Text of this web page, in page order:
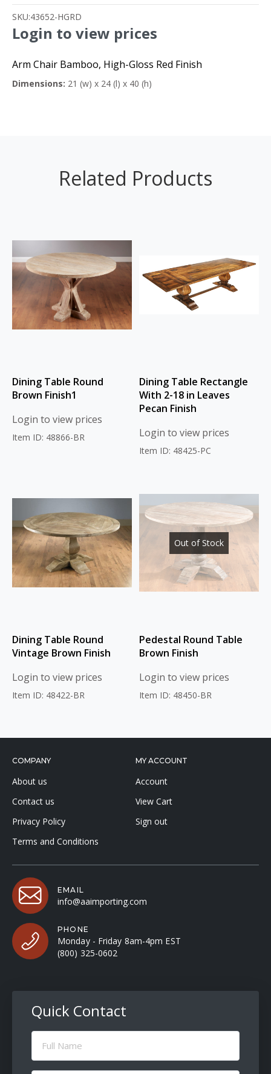
SKU:43652-HGRD
Login to view prices
Arm Chair Bamboo, High-Gloss Red Finish
Dimensions: 21 (w) x 24 (l) x 40 (h)
Related Products
Dining Table Round
Brown Finish1
Login to view prices
Item ID: 48866-BR
Dining Table Rectangle
With 2-18 in Leaves
Pecan Finish
Login to view prices
Item ID: 48425-PC
Dining Table Round
Vintage Brown Finish
Login to view prices
Item ID: 48422-BR
Out of Stock
Pedestal Round Table
Brown Finish
Login to view prices
Item ID: 48450-BR
COMPANY
About us
Contact us
Privacy Policy
Terms and Conditions
MY ACCOUNT
Account
View Cart
Sign out
EMAIL
info@aaimporting.com
PHONE
Monday - Friday 8am-4pm EST
(800) 325-0602
Quick Contact
Full
Name